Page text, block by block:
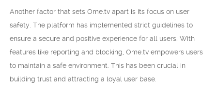
Another factor that sets Ome.tv apart is its focus on user
safety. The platform has implemented strict guidelines to
ensure a secure and positive experience for all users. With
features like reporting and blocking, Ome.tv empowers users
to maintain a safe environment. This has been crucial in
building trust and attracting a loyal user base.